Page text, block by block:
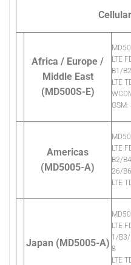
Africa / Europe /
Middle East
(MD500S-E)
LTE
B1/
LTE
Americas
(MD5005-A)
LTE
B2/
26/
LTE
Japan (MD5005-A)
LTE
1/
8
LTE